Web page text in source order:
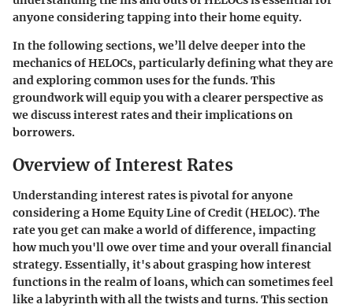
anyone considering tapping into their home equity.
In the following sections, we’ll delve deeper into the
mechanics of HELOCs, particularly defining what they are
and exploring common uses for the funds. This
groundwork will equip you with a clearer perspective as
we discuss interest rates and their implications on
borrowers.
Overview of Interest Rates
Understanding interest rates is pivotal for anyone
considering a Home Equity Line of Credit (HELOC). The
rate you get can make a world of difference, impacting
how much you'll owe over time and your overall financial
strategy. Essentially, it's about grasping how interest
functions in the realm of loans, which can sometimes feel
like a labyrinth with all the twists and turns. This section